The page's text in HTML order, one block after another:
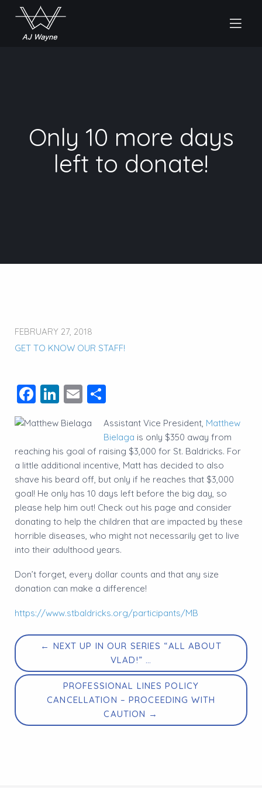
Only 10 more days
left to donate!
FEBRUARY 27, 2018
GET TO KNOW OUR STAFF!
Facebook
LinkedIn
Email
Assistant Vice President, Matthew
Bielaga is only $350 away from
reaching his goal of raising $3,000 for St. Baldricks. For
a little additional incentive, Matt has decided to also
shave his beard off, but only if he reaches that $3,000
goal! He only has 10 days left before the big day, so
please help him out! Check out his page and consider
donating to help the children that are impacted by these
horrible diseases, who might not necessarily get to live
into their adulthood years.
Don’t forget, every dollar counts and that any size
donation can make a difference!
https://www.stbaldricks.org/participants/MB
← NEXT UP IN OUR SERIES “ALL ABOUT
VLAD!” …
PROFESSIONAL LINES POLICY
CANCELLATION – PROCEEDING WITH
CAUTION →